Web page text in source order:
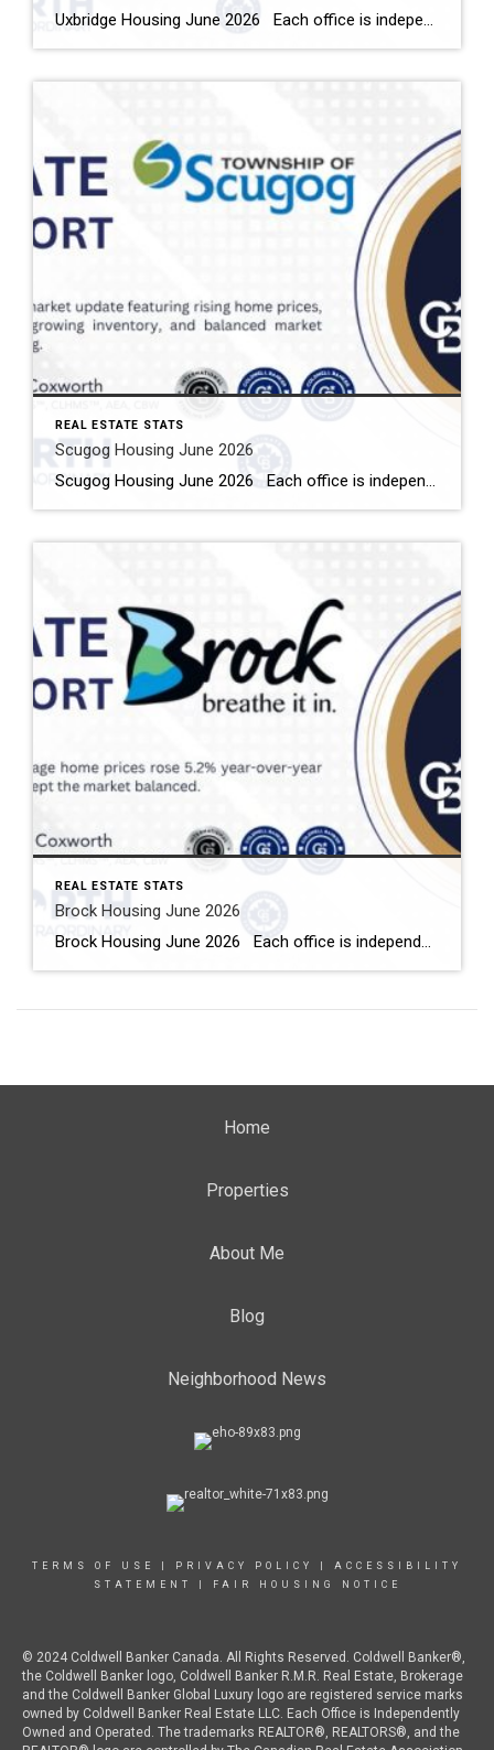
Uxbridge Housing June 2026 Each office is independently owned and operated Housing Market Report for June 2026 Here is the Township of Uxbridge Housing June 2026 report (all housing types), with reports from the Canadian Real Estate Association, and Toronto Regional Real Estate Board included. This housing report for Durham Region includes the […]
REAL ESTATE STATS
Scugog Housing June 2026
Scugog Housing June 2026 Each office is independently owned and operated Housing Market Report for June 2026 Here is the Township of Scugog Housing June 2026 report (all housing types), with reports from the Canadian Real Estate Association, and Toronto Regional Real Estate Board included. This housing report for Durham Region includes the number […]
REAL ESTATE STATS
Brock Housing June 2026
Brock Housing June 2026 Each office is independently owned and operated Housing Market Report for June 2026 Here is the Township of Brock Housing June 2026 report (all housing types), with reports from the Canadian Real Estate Association, and Toronto Regional Real Estate Board included. This housing report for Durham […]
Home
Properties
About Me
Blog
Neighborhood News
TERMS OF USE PRIVACY POLICY
ACCESSIBILITY
STATEMENT
FAIR HOUSING NOTICE
© 2024 Coldwell Banker Canada. All Rights Reserved. Coldwell Banker®,
the Coldwell Banker logo, Coldwell Banker R.M.R. Real Estate, Brokerage
and the Coldwell Banker Global Luxury logo are registered service marks
owned by Coldwell Banker Real Estate LLC. Each Office is Independently
Owned and Operated. The trademarks REALTOR®, REALTORS®, and the